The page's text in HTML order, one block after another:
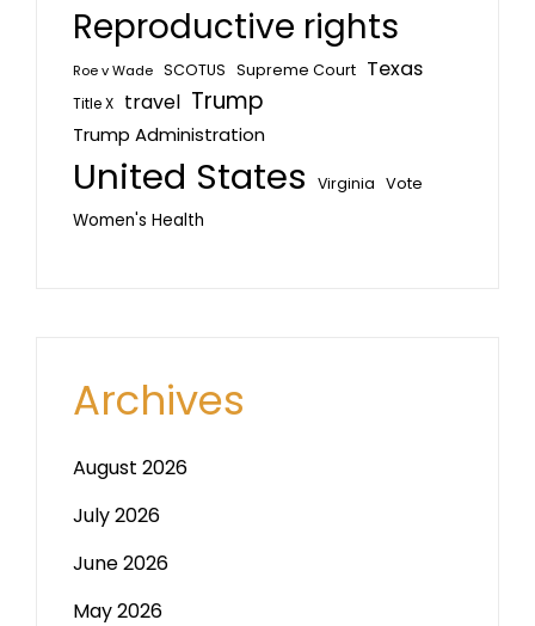
Reproductive rights
Roe v Wade SCOTUS Supreme Court Texas
Title X travel Trump
Trump Administration
United States Virginia Vote
Women's Health
Archives
August 2026
July 2026
June 2026
May 2026